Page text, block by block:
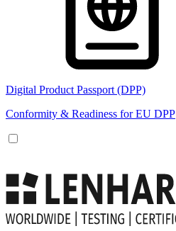
Digital Product Passport (DPP)
Conformity & Readiness for EU DPP